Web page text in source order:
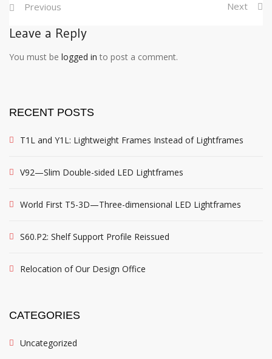
Previous Next
Leave a Reply
You must be logged in to post a comment.
RECENT POSTS
T1L and Y1L: Lightweight Frames Instead of Lightframes
V92—Slim Double-sided LED Lightframes
World First T5-3D—Three-dimensional LED Lightframes
S60.P2: Shelf Support Profile Reissued
Relocation of Our Design Office
CATEGORIES
Uncategorized